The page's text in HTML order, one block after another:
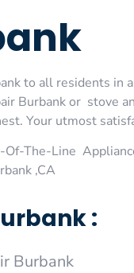
to all residents in
Burbank or stove
Your utmost
Of-The-Line
,CA
:
Burbank